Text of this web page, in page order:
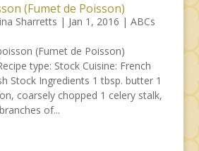
(Fumet de Poisson)
Sharretts | Jan 1, 2016 | ABCs
(Fumet de Poisson)
type: Stock Cuisine: French
Stock Ingredients 1 tbsp. butter 1
coarsely chopped 1 celery stalk,
of...